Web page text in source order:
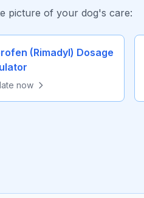
picture of your dog's care:
(Rimadyl) Dosage
now